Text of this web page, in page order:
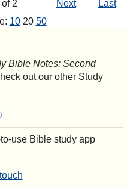
Bible Notes: Second
out our other Study
use Bible study app
2 Next
Last
1020 50